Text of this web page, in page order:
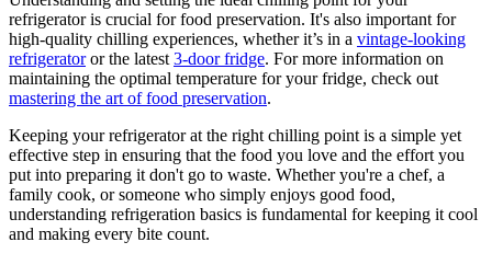
refrigerator is crucial for food preservation. It's also important for
high-quality chilling experiences, whether it’s in a vintage-looking
refrigeratoror the latest 3-door fridge. For more information on
maintaining the optimal temperature for your fridge, check out
mastering the art of food preservation.
Keeping your refrigerator at the right chilling point is a simple yet
effective step in ensuring that the food you love and the effort you
put into preparing it don't go to waste. Whether you're a chef, a
family cook, or someone who simply enjoys good food,
understanding refrigeration basics is fundamental for keeping it cool
and making every bite count.